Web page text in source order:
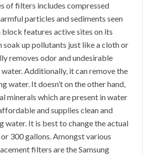
of filters includes compressed
particles and sediments seen
block features active sites on its
soak up pollutants just like a cloth or
removes odor and undesirable
Additionally, it can remove the
water. It doesn’t on the other hand,
minerals which are present in water
and supplies clean and
water. It is best to change the actual
300 gallons. Amongst various
filters are the Samsung